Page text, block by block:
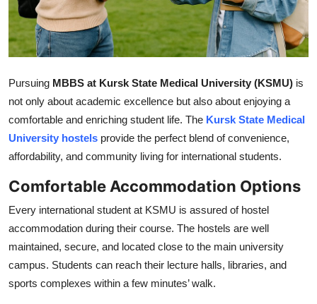
General
Top 10
How To
Support Number
Pursuing MBBS at Kursk State Medical University (KSMU) is
not only about academic excellence but also about enjoying a
comfortable and enriching student life. The Kursk State Medical
University hostels provide the perfect blend of convenience,
affordability, and community living for international students.
Comfortable Accommodation Options
Every international student at KSMU is assured of hostel
accommodation during their course. The hostels are well
maintained, secure, and located close to the main university
campus. Students can reach their lecture halls, libraries, and
sports complexes within a few minutes’ walk.